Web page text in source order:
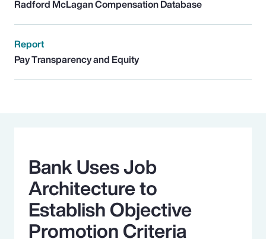
Radford McLagan Compensation Database
Report
Pay Transparency and Equity
Bank Uses Job
Architecture to
Establish Objective
Promotion Criteria